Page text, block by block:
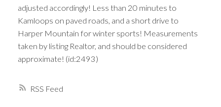
RSS
adjusted accordingly! Less than 20 minutes to
Kamloops on paved roads, and a short drive to
Harper Mountain for winter sports! Measurements
taken by listing Realtor, and should be considered
approximate! (id:2493)